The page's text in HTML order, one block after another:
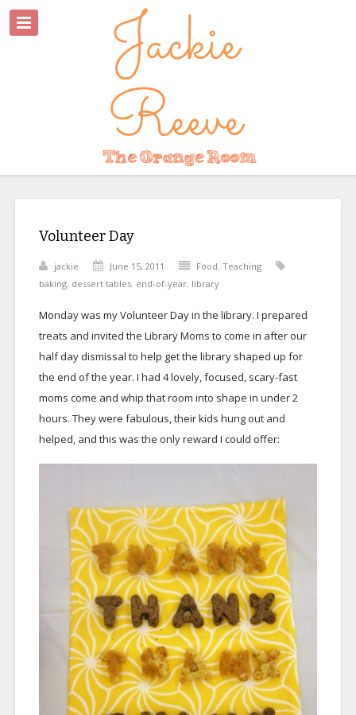
Volunteer Day
jackie June 15, 2011 Food, Teaching
baking, dessert tables, end-of-year, library
Monday was my Volunteer Day in the library. I prepared
treats and invited the Library Moms to come in after our
half day dismissal to help get the library shaped up for
the end of the year. I had 4 lovely, focused, scary-fast
moms come and whip that room into shape in under 2
hours. They were fabulous, their kids hung out and
helped, and this was the only reward I could offer: